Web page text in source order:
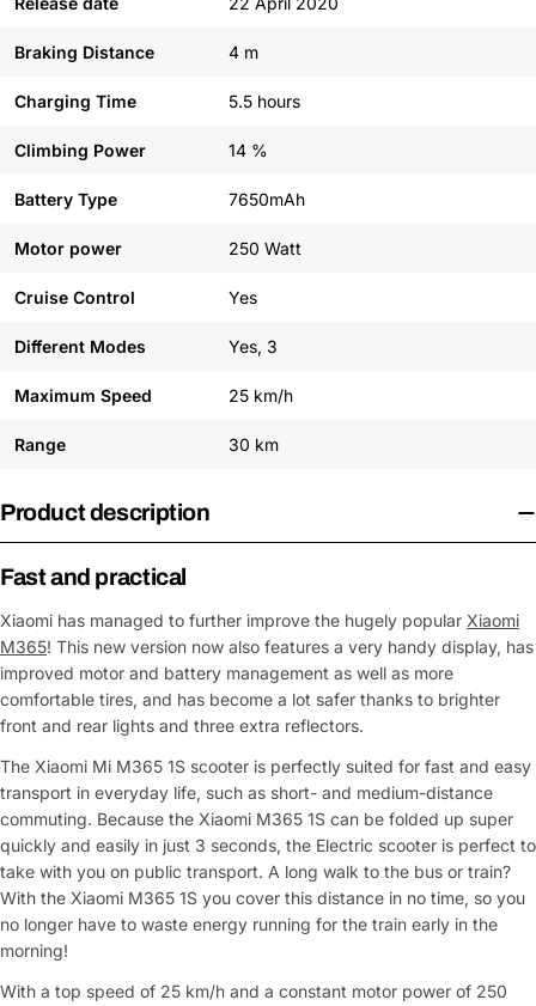
Braking Distance 4 m
Charging Time 5.5 hours
Climbing Power 14 %
Battery Type 7650mAh
Motor power 250 Watt
Cruise Control Yes
Different Modes Yes, 3
Maximum Speed 25 km/h
Range 30 km
Product description
Fast and practical
Xiaomi has managed to further improve the hugely popular Xiaomi
M365! This new version now also features a very handy display, has
improved motor and battery management as well as more
comfortable tires, and has become a lot safer thanks to brighter
front and rear lights and three extra reflectors.
The Xiaomi Mi M365 1S scooter is perfectly suited for fast and easy
transport in everyday life, such as short- and medium-distance
commuting. Because the Xiaomi M365 1S can be folded up super
quickly and easily in just 3 seconds, the Electric scooter is perfect to
take with you on public transport. A long walk to the bus or train?
With the Xiaomi M365 1S you cover this distance in no time, so you
no longer have to waste energy running for the train early in the
morning!
With a top speed of 25 km/h and a constant motor power of 250